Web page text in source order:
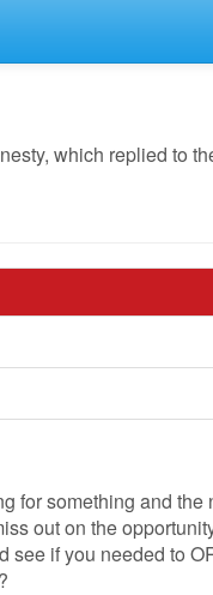
which replied to
for something and the
out on the
see if you needed to